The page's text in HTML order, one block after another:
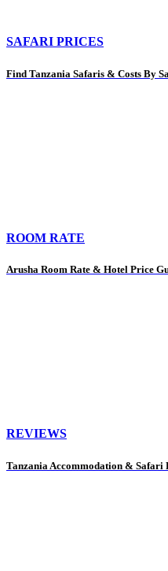
SAFARI PRICES
Find Tanzania Safaris & Costs By
ROOM RATE
Arusha Room Rate & Hotel Price
REVIEWS
Tanzania Accommodation & Safari